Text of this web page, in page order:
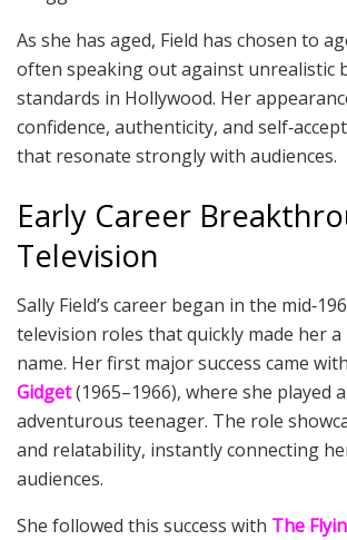
As she has aged, Field has chosen to
often speaking out against unrealistic
standards in Hollywood. Her
confidence, authenticity, and
that resonate strongly with audiences.
Early Career
Television
Sally Field’s career began in the
television roles that quickly made her
name. Her first major success came
Gidget(1965–1966), where she played
adventurous teenager. The role
and relatability, instantly connecting
audiences.
She followed this success with The